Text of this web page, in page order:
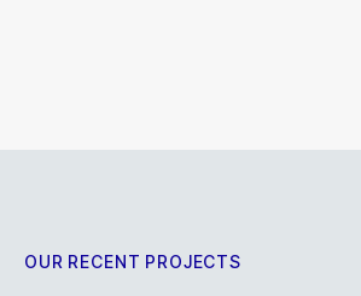
OUR RECENT PROJECTS